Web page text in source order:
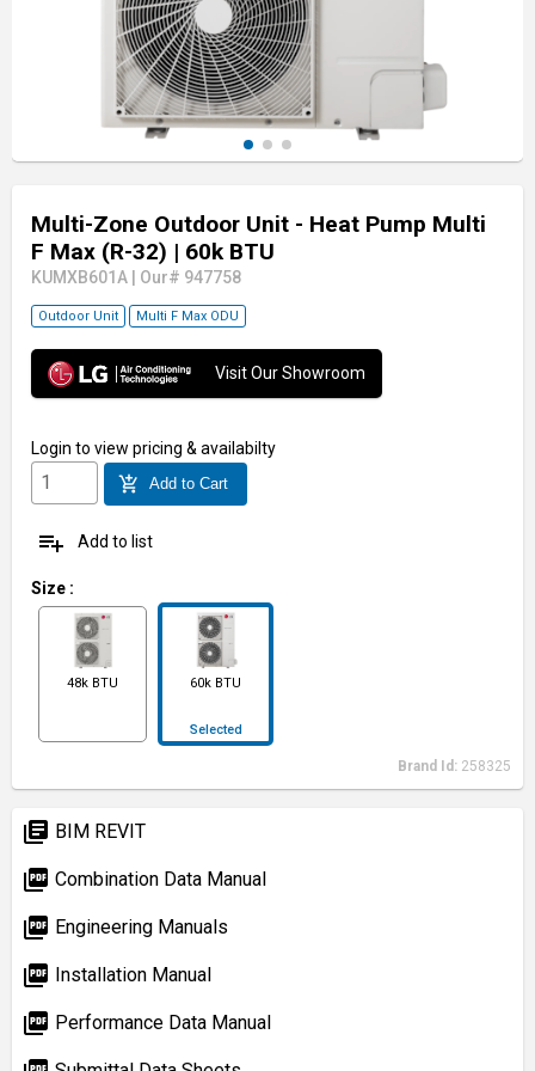
Multi-Zone Outdoor Unit - Heat Pump Multi
F Max (R-32) | 60k BTU
KUMXB601A Our# 947758
Outdoor Unit Multi F Max ODU
Visit Our Showroom
Login to view pricing & availabilty
add_shopping_cart Add to Cart
playlist_add Add to list
Size :
48k BTU 60k BTU
Selected
Brand Id: 258325
library_books BIM REVIT
picture_as_pdf Combination Data Manual
picture_as_pdf Engineering Manuals
picture_as_pdf Installation Manual
picture_as_pdf Performance Data Manual